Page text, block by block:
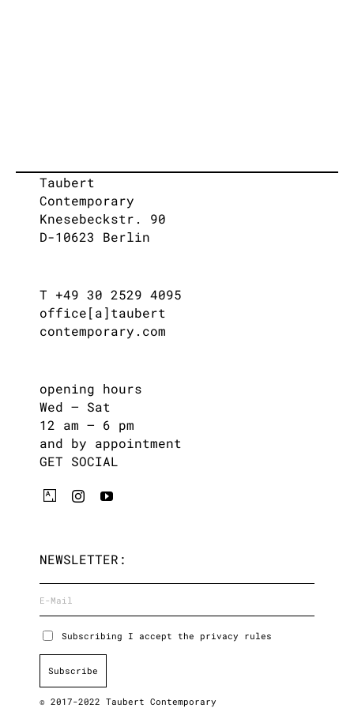
Taubert
Contemporary
Knesebeckstr. 90
D-10623 Berlin
T +49 30 2529 4095
office[a]taubert
contemporary.com
opening hours
Wed – Sat
12 am – 6 pm
and by appointment
GET SOCIAL
NEWSLETTER:
Subscribing I accept the privacy rules
© 2017-2022 Taubert Contemporary